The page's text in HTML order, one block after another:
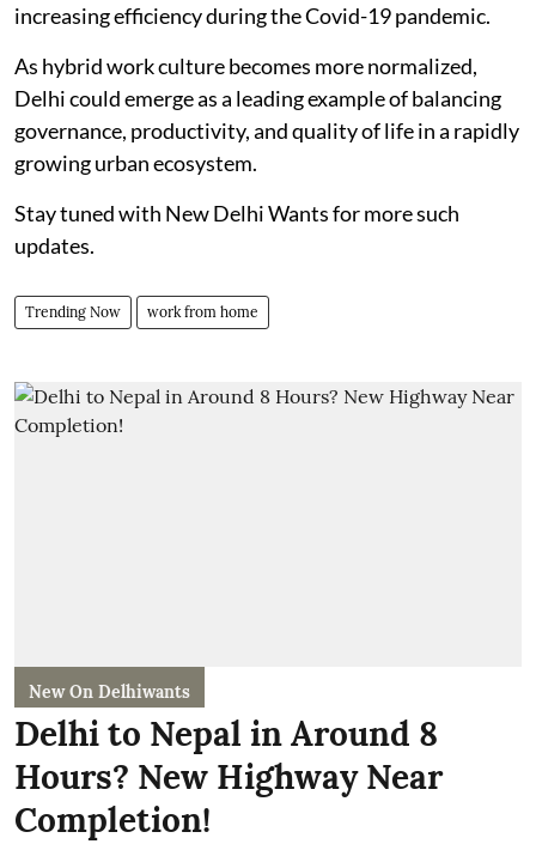
increasing efficiency during the Covid-19 pandemic.
As hybrid work culture becomes more normalized,
Delhi could emerge as a leading example of balancing
governance, productivity, and quality of life in a rapidly
growing urban ecosystem.
Stay tuned with New Delhi Wants for more such
updates.
Trending Now work from home
New On Delhiwants
Delhi to Nepal in Around 8
Hours? New Highway Near
Completion!